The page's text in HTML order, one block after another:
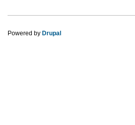
Powered by Drupal